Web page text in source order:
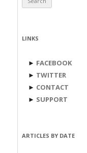
LINKS
► FACEBOOK
► TWITTER
► CONTACT
► SUPPORT
ARTICLES BY DATE